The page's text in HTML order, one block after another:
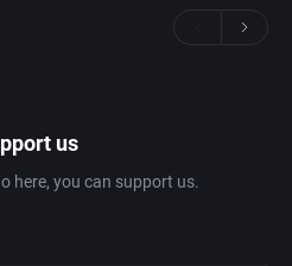
us
here, you can support us.